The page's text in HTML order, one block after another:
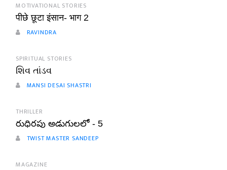
MOTIVATIONAL STORIES
पीछे छूटा इंसान- भाग 2
RAVINDRA
SPIRITUAL STORIES
શિવ તાંડવ
MANSI DESAI SHASTRI
THRILLER
రుధిరపు అడుగులలో - 5
TWIST MASTER SANDEEP
MAGAZINE